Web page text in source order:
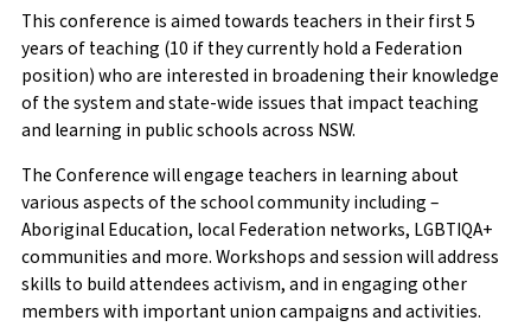
Member Number
First Name*
Surname *
Email*
Phone Number
Enquiry
This conference is aimed towards teachers in their first 5
years of teaching (10 if they currently hold a Federation
position) who are interested in broadening their knowledge
of the system and state-wide issues that impact teaching
and learning in public schools across NSW.
The Conference will engage teachers in learning about
various aspects of the school community including –
Aboriginal Education, local Federation networks, LGBTIQA+
communities and more. Workshops and session will address
skills to build attendees activism, and in engaging other
members with important union campaigns and activities.